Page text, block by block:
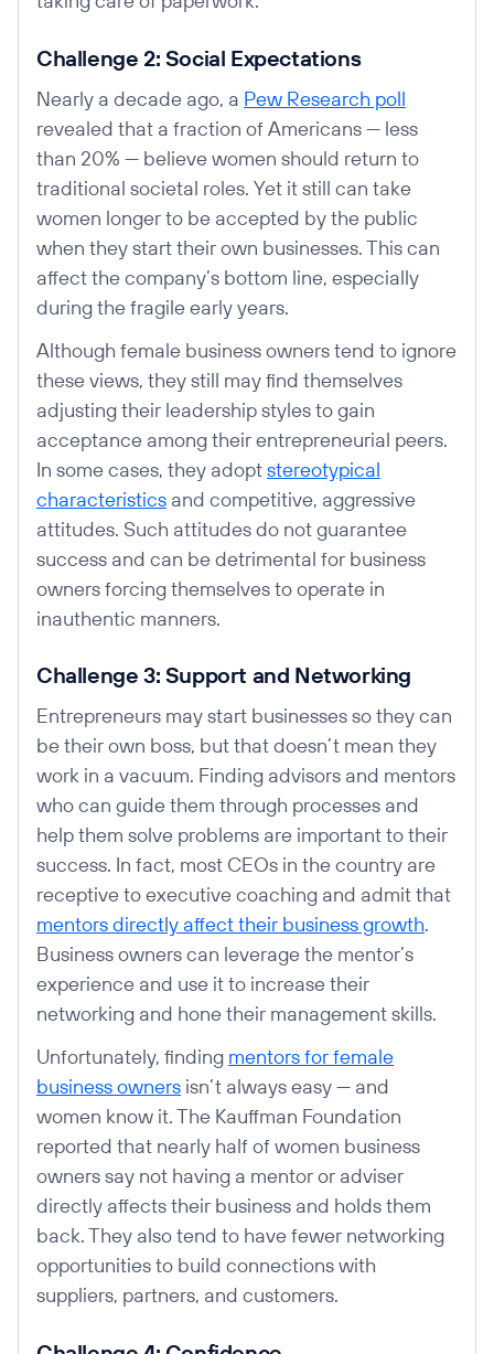
Challenge 2: Social Expectations
Nearly a decade ago, a Pew Research poll
revealed that a fraction of Americans — less
than 20% — believe women should return to
traditional societal roles. Yet it still can take
women longer to be accepted by the public
when they start their own businesses. This can
affect the company’s bottom line, especially
during the fragile early years.
Although female business owners tend to ignore
these views, they still may find themselves
adjusting their leadership styles to gain
acceptance among their entrepreneurial peers.
In some cases, they adoptstereotypical
characteristics and competitive, aggressive
attitudes. Such attitudes do not guarantee
success and can be detrimental for business
owners forcing themselves to operate in
inauthentic manners.
Challenge 3: Support and Networking
Entrepreneurs may start businesses so they can
be their own boss, but that doesn’t mean they
work in a vacuum. Finding advisors and mentors
who can guide them through processes and
help them solve problems are important to their
success. In fact, most CEOs in the country are
receptive to executive coaching and admit that
mentors directly affect their business growth.
Business owners can leverage the mentor’s
experience and use it to increase their
networking and hone their management skills.
Unfortunately, finding mentors for female
business owners isn’t always easy — and
women know it. The Kauffman Foundation
reported that nearly half of women business
owners say not having a mentor or adviser
directly affects their business and holds them
back. They also tend to have fewer networking
opportunities to build connections with
suppliers, partners, and customers.